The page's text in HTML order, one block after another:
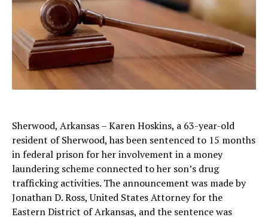
Sherwood, Arkansas – Karen Hoskins, a 63-year-old
resident of Sherwood, has been sentenced to 15 months
in federal prison for her involvement in a money
laundering scheme connected to her son’s drug
trafficking activities. The announcement was made by
Jonathan D. Ross, United States Attorney for the
Eastern District of Arkansas, and the sentence was